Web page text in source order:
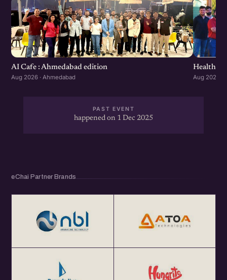
AI Cafe : Ahmedabad edition
Aug 2026 · Ahmedabad Aug 2026 ·
PAST EVENT
happened on 1 Dec 2025
eChai Partner Brands